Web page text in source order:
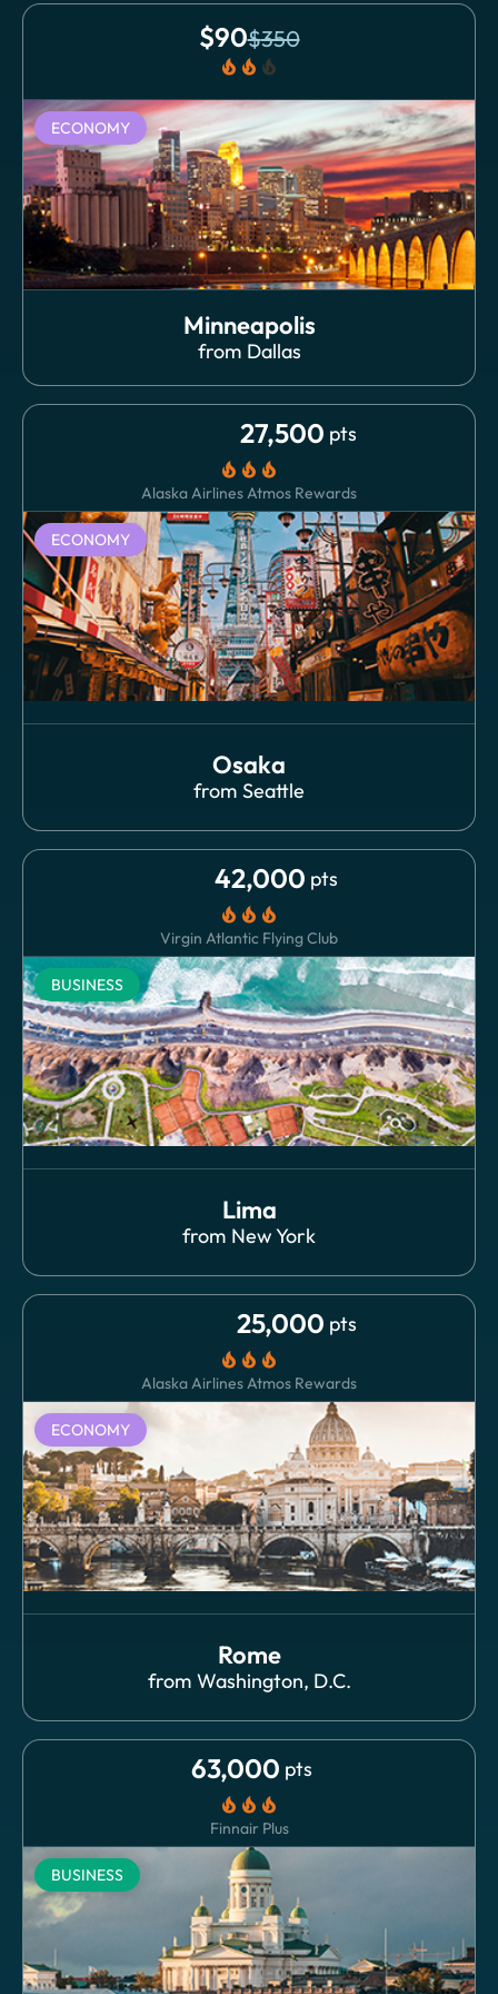
$90$350
local_fire_department local_fire_department local_fire_department
ECONOMY
Minneapolis
from Dallas
local_fire_department local_fire_department local_fire_department
27,500 pts
Alaska Airlines Atmos Rewards
ECONOMY
Osaka
from Seattle
local_fire_department local_fire_department local_fire_department
42,000 pts
Virgin Atlantic Flying Club
BUSINESS
Lima
from New York
local_fire_department local_fire_department local_fire_department
25,000 pts
Alaska Airlines Atmos Rewards
ECONOMY
Rome
from Washington, D.C.
local_fire_department local_fire_department local_fire_department
63,000 pts
Finnair Plus
BUSINESS